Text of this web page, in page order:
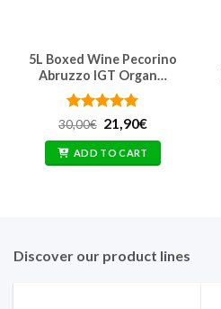
5L Boxed Wine Pecorino
Abruzzo IGT Organ…
Rated4.91
30,00€ Original
was:
30,00€.
21,90€Current
is:
21,90€.
ADD TO CART
Discover our product lines